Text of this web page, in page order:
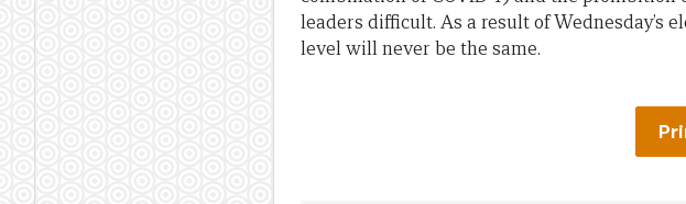
leaders difficult. As a result of Wednesday’s
level will never be the same.